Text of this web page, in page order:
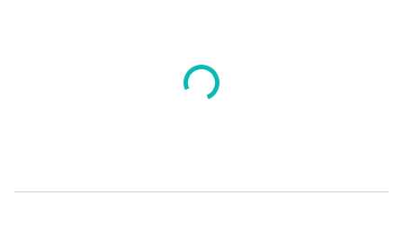
Courage Collective and funded in part by a grant from the
Contigo Fund, a fiscally sponsored project of the Proteus Fund.
*All minors must be accompanied by an adult at all times.*